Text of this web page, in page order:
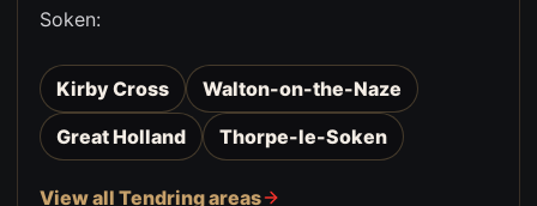
Soken:
Kirby Cross
Walton-on-the-Naze
Great Holland
Thorpe-le-Soken
View all Tendring areas